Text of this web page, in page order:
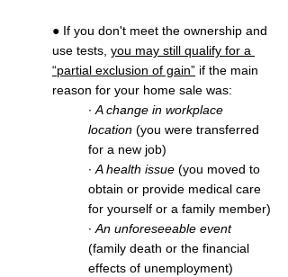
● If you don't meet the ownership and
use tests, you may still qualify for a
“partial exclusion of gain” if the main
reason for your home sale was:
∙ A change in workplace
location (you were transferred
for a new job)
∙ A health issue (you moved to
obtain or provide medical care
for yourself or a family member)
∙ An unforeseeable event
(family death or the financial
effects of unemployment)